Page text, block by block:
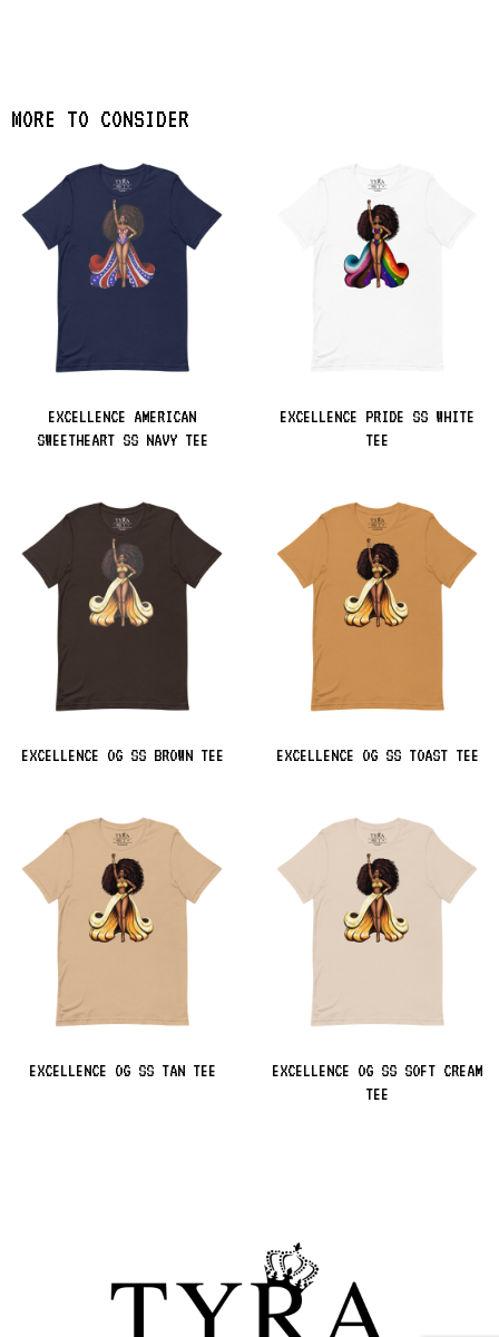
MORE TO CONSIDER
EXCELLENCE AMERICAN
SWEETHEART SS NAVY TEE
EXCELLENCE PRIDE SS WHITE
TEE
EXCELLENCE OG SS BROWN TEE EXCELLENCE OG SS TOAST TEE
EXCELLENCE OG SS TAN TEE
EXCELLENCE OG SS SOFT CREAM
TEE